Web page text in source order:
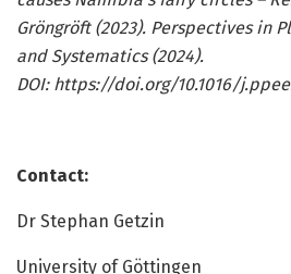
Gröngröft (2023). Perspectives in
and Systematics (2024).
DOI: https://doi.org/10.1016/
Contact:
Dr Stephan Getzin
University of Göttingen